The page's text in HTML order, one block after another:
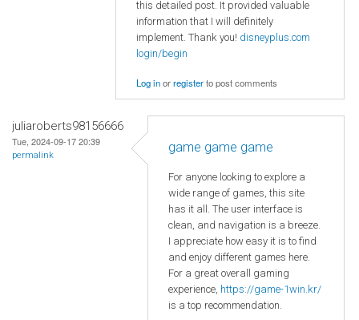
this detailed post. It provided valuable
information that I will definitely
implement. Thank you! disneyplus.com
login/begin
Log inorregisterto post comments
juliaroberts98156666
Tue, 2024-09-17 20:39
permalink
game game game
For anyone looking to explore a
wide range of games, this site
has it all. The user interface is
clean, and navigation is a breeze.
I appreciate how easy it is to find
and enjoy different games here.
For a great overall gaming
experience, https://game-1win.kr/
is a top recommendation.